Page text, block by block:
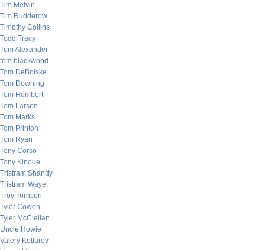
Tim Melvin
Tim Rudderow
Timothy Collins
Todd Tracy
Tom Alexander
tom blackwood
Tom DeBolske
Tom Downing
Tom Humbert
Tom Larsen
Tom Marks
Tom Printon
Tom Ryan
Tony Corso
Tony Kinoue
Tristram Shandy
Tristram Waye
Troy Torrison
Tyler Cowen
Tyler McClellan
Uncle Howie
Valery Kotlarov